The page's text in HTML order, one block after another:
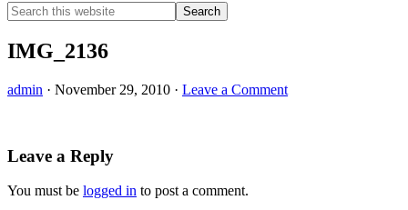
Search
this
website
Search
IMG_2136
admin · November 29, 2010 · Leave a Comment
Reader
Leave a Reply
You must be logged in to post a comment.